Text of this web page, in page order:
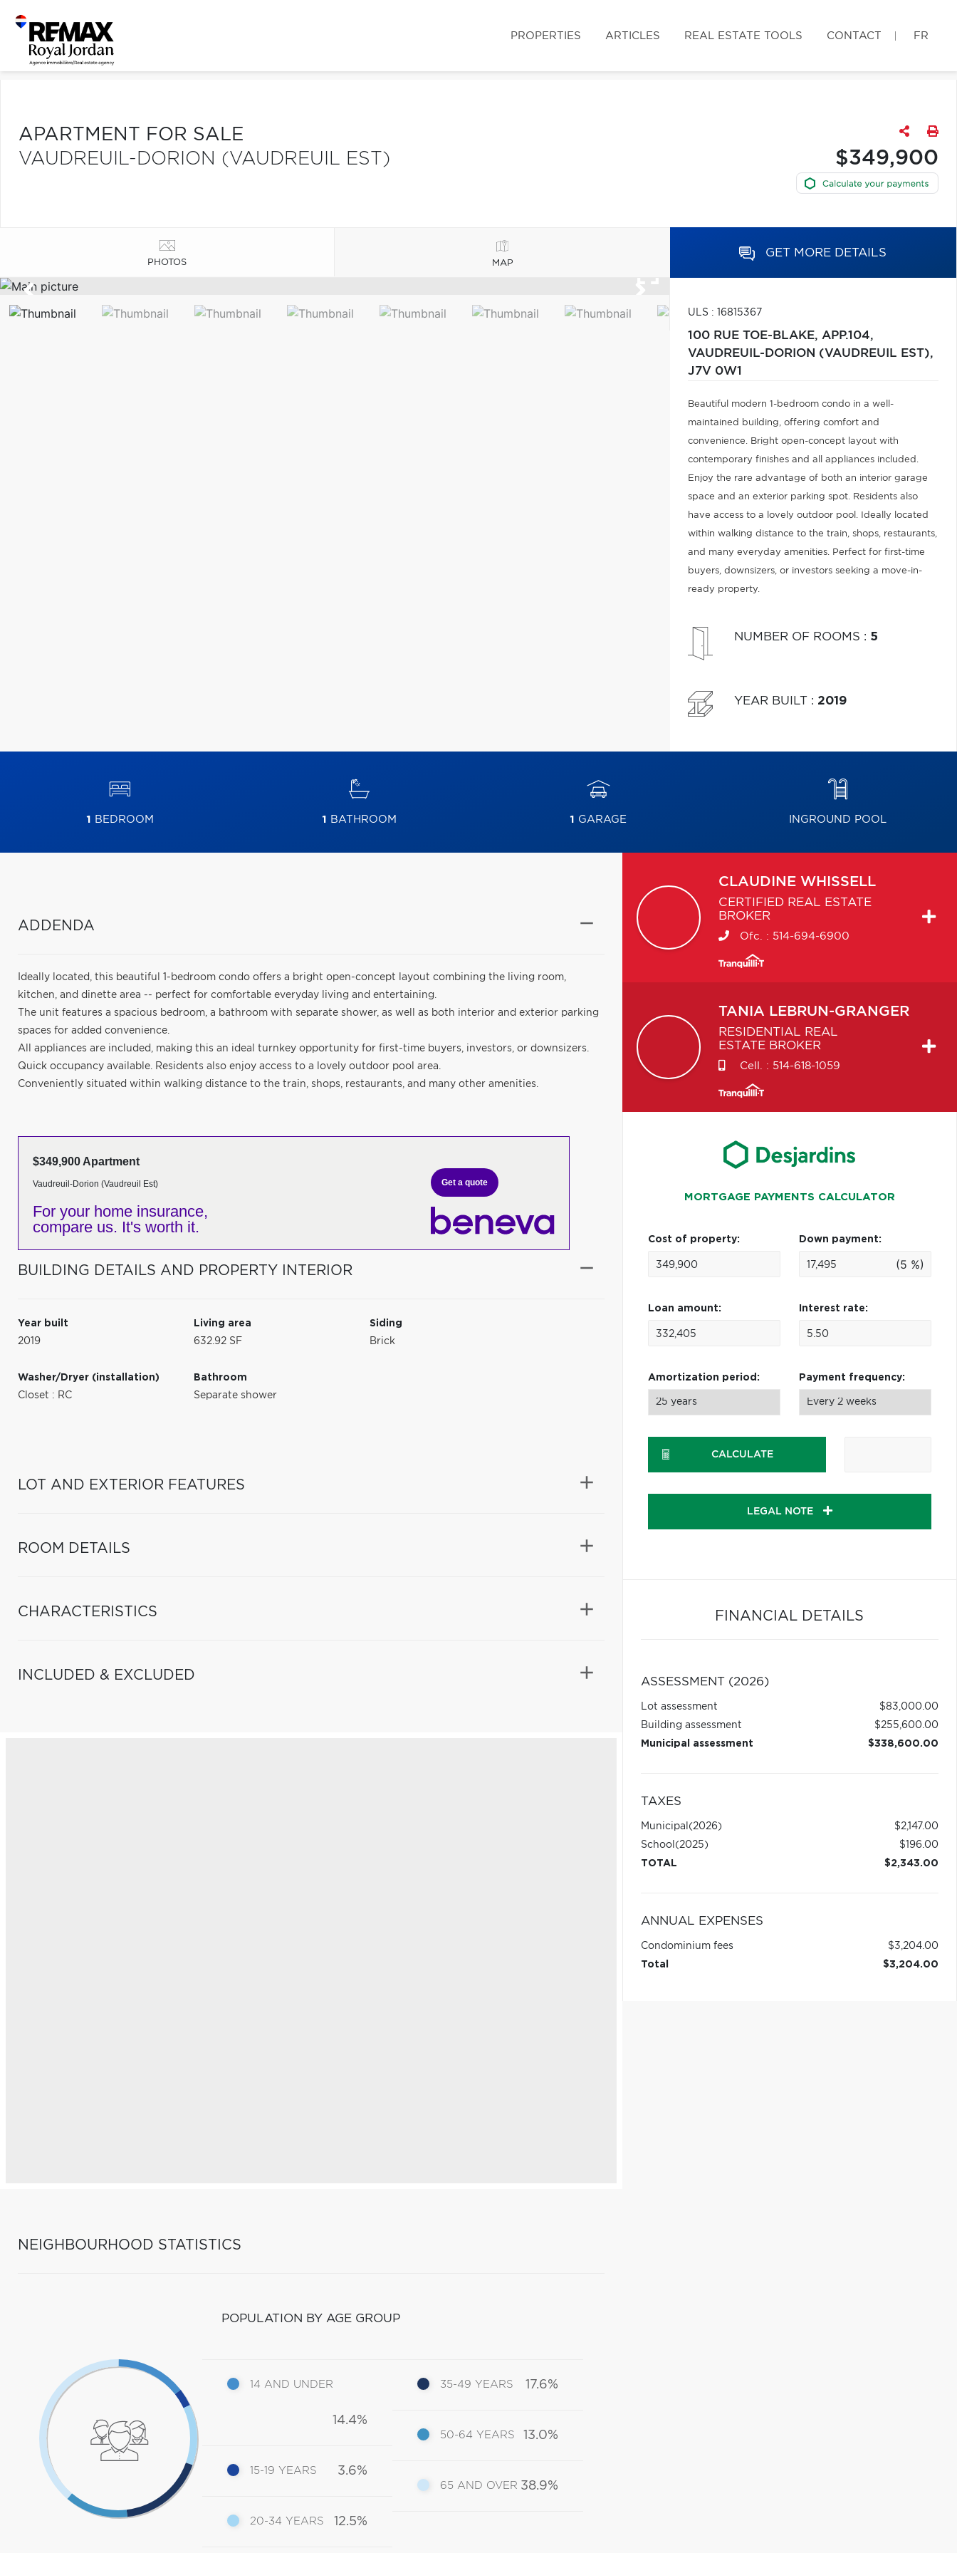
PROPERTIES ARTICLES REAL ESTATE TOOLS CONTACT FR
APARTMENT FOR SALE
VAUDREUIL-DORION (VAUDREUIL EST)
$349,900
PHOTOS MAP
GET MORE DETAILS
ULS : 16815367
100 RUE TOE-BLAKE, APP.104,
VAUDREUIL-DORION (VAUDREUIL EST),
J7V 0W1
Beautiful modern 1-bedroom condo in a well-
maintained building, offering comfort and
convenience. Bright open-concept layout with
contemporary finishes and all appliances included.
Enjoy the rare advantage of both an interior garage
space and an exterior parking spot. Residents also
have access to a lovely outdoor pool. Ideally located
within walking distance to the train, shops, restaurants,
and many everyday amenities. Perfect for first-time
buyers, downsizers, or investors seeking a move-in-
ready property.
NUMBER OF ROOMS : 5
YEAR BUILT : 2019
1 BEDROOM 1 BATHROOM 1 GARAGE INGROUND POOL
ADDENDA
Ideally located, this beautiful 1-bedroom condo offers a bright open-concept layout combining the living room,
kitchen, and dinette area -- perfect for comfortable everyday living and entertaining.
The unit features a spacious bedroom, a bathroom with separate shower, as well as both interior and exterior parking
spaces for added convenience.
All appliances are included, making this an ideal turnkey opportunity for first-time buyers, investors, or downsizers.
Quick occupancy available. Residents also enjoy access to a lovely outdoor pool area.
Conveniently situated within walking distance to the train, shops, restaurants, and many other amenities.
$349,900 Apartment
Vaudreuil-Dorion (Vaudreuil Est)
For your home insurance,
compare us. It's worth it.
Get a quote
BUILDING DETAILS AND PROPERTY INTERIOR
Year built
2019
Living area
632.92 SF
Siding
Brick
Washer/Dryer (installation)
Closet : RC
Bathroom
Separate shower
LOT AND EXTERIOR FEATURES
ROOM DETAILS
CHARACTERISTICS
INCLUDED & EXCLUDED
NEIGHBOURHOOD STATISTICS
POPULATION BY AGE GROUP
14 AND UNDER
14.4%
15-19 YEARS 3.6%
20-34 YEARS 12.5%
35-49 YEARS 17.6%
50-64 YEARS 13.0%
65 AND OVER 38.9%
CLAUDINE WHISSELL
CERTIFIED REAL ESTATE
BROKER
Ofc. : 514-694-6900
TANIA LEBRUN-GRANGER
RESIDENTIAL REAL
ESTATE BROKER
Cell. : 514-618-1059
MORTGAGE PAYMENTS CALCULATOR
Cost of property: Down payment:
(5 %)
Loan amount: Interest rate:
Amortization period: Payment frequency:
CALCULATE
LEGAL NOTE
FINANCIAL DETAILS
ASSESSMENT (2026)
Lot assessment
$83,000.00
Building assessment
$255,600.00
Municipal assessment
$338,600.00
TAXES
Municipal (2026)
$2,147.00
School (2025)
$196.00
TOTAL
$2,343.00
ANNUAL EXPENSES
Condominium fees
$3,204.00
Total
$3,204.00